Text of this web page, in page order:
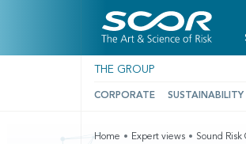
THE GROUP
CORPORATE SUSTAINABILITY
Home Expert views Sound